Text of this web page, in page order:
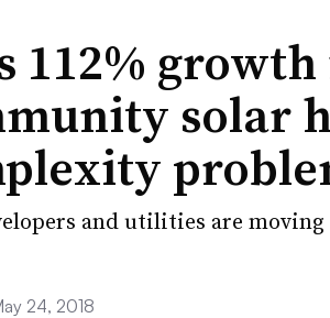
112%
solar
and utilities are
24, 2018